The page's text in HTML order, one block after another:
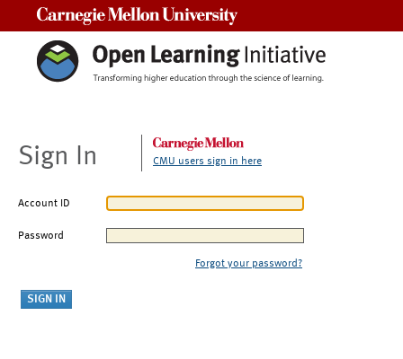
Sign In CMU users sign in here
Account ID
Password
Forgot your password?